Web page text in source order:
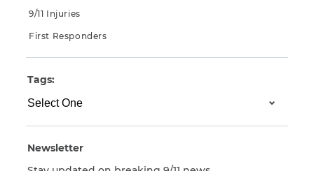
9/11 Injuries
First Responders
Tags:
Newsletter